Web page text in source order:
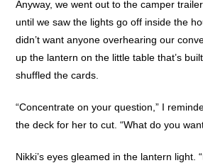
Anyway, we went out to the camper
until we saw the lights go off inside the
didn’t want anyone overhearing our
up the lantern on the little table that’s
shuffled the cards.
“Concentrate on your question,” I
the deck for her to cut. “What do you
Nikki’s eyes gleamed in the lantern light.